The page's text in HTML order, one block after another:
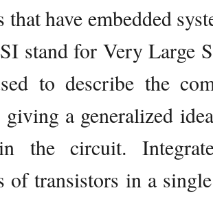
that have embedded
stand for Very Large
to describe the
a generalized
the circuit.
of transistors in a